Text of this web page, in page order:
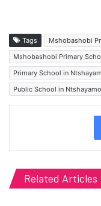
Tags
Mshobashobi
Mshobashobi Primary
Primary School in
Public School in
Related Articles